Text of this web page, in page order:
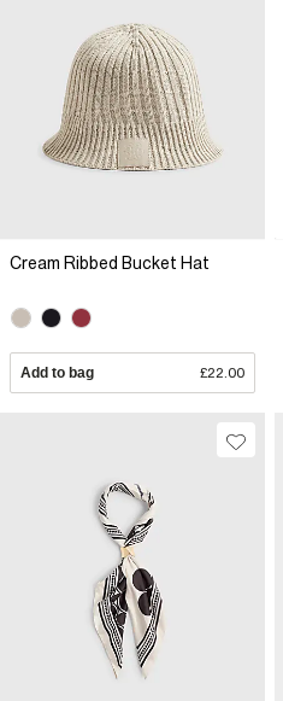
Cream Ribbed Bucket Hat
Add to bag £22.00